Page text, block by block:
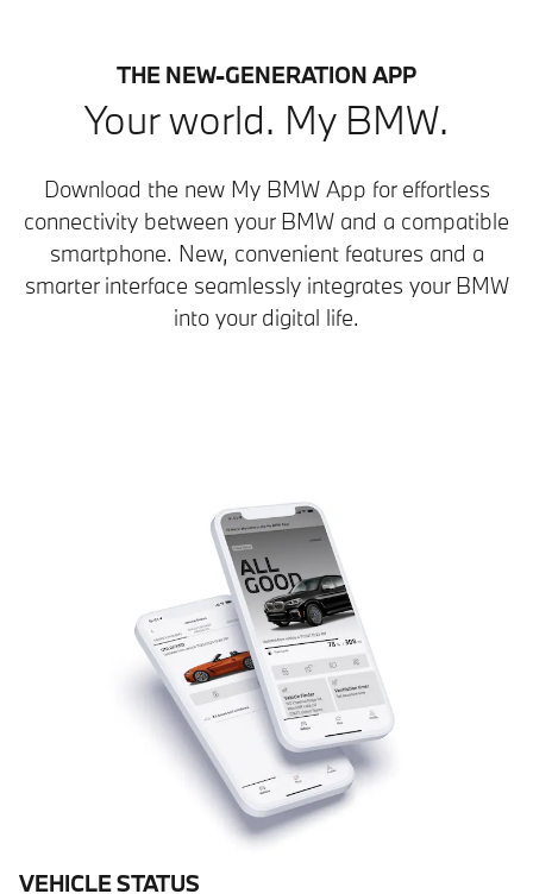
THE NEW-GENERATION APP
Your world. My BMW.
Download the new My BMW App for effortless
connectivity between your BMW and a compatible
smartphone. New, convenient features and a
smarter interface seamlessly integrates your BMW
into your digital life.
VEHICLE STATUS